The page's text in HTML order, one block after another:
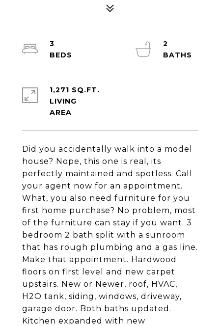
Did you accidentally walk into a model
house? Nope, this one is real, its
perfectly maintained and spotless. Call
your agent now for an appointment.
What, you also need furniture for you
first home purchase? No problem, most
of the furniture can stay if you want. 3
bedroom 2 bath split with a sunroom
that has rough plumbing and a gas line.
Make that appointment. Hardwood
floors on first level and new carpet
upstairs. New or Newer, roof, HVAC,
H2O tank, siding, windows, driveway,
garage door. Both baths updated.
Kitchen expanded with new
3
2
1,271 SQ.FT.
LIVING